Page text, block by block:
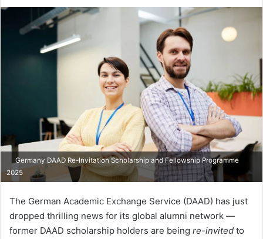
Germany DAAD Re-Invitation Scholarship and Fellowship Programme
2025
The German Academic Exchange Service (DAAD) has just
dropped thrilling news for its global alumni network —
former DAAD scholarship holders are being re-invited to